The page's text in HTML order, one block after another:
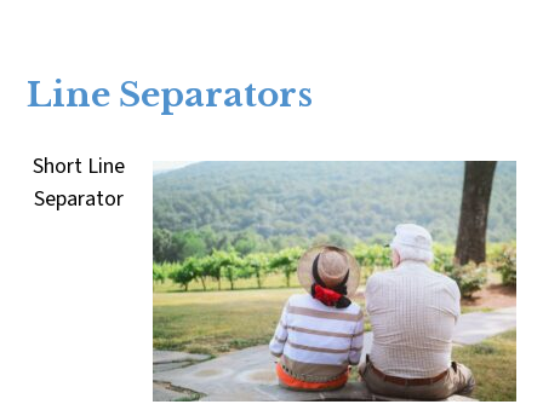
Line Separators
Short Line
Separator